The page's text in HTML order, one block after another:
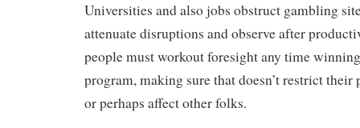
Universities and also jobs obstruct gambling
attenuate disruptions and observe after
people must workout foresight any time
program, making sure that doesn’t restrict
or perhaps affect other folks.